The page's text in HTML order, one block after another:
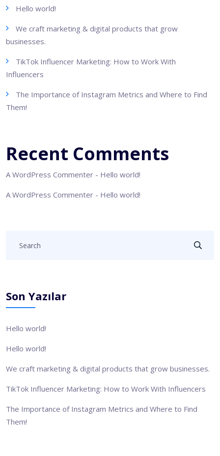
Hello world!
We craft marketing & digital products that grow
businesses.
TikTok Influencer Marketing: How to Work With
Influencers
The Importance of Instagram Metrics and Where to Find
Them!
Recent Comments
A WordPress Commenter - Hello world!
A WordPress Commenter - Hello world!
Son Yazılar
Hello world!
Hello world!
We craft marketing & digital products that grow businesses.
TikTok Influencer Marketing: How to Work With Influencers
The Importance of Instagram Metrics and Where to Find
Them!